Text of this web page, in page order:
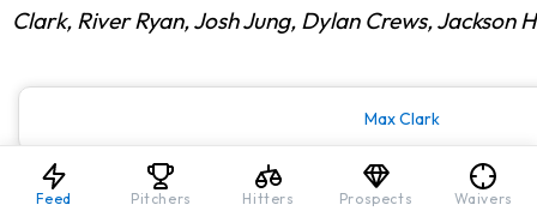
Clark, River Ryan, Josh Jung, Dylan Crews,
Max Clark
Feed Pitchers Hitters Prospects Waivers